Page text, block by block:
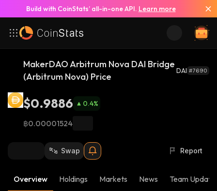
Build with CoinStats’ all-in-one API. Learn more
MakerDAO Arbitrum Nova DAI Bridge
(Arbitrum Nova) Price
DAI #7690
$0.9886 0.4%
฿0.00001524
Swap Report
Overview Holdings Markets News Team